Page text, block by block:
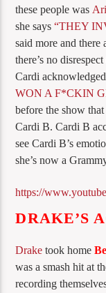
these people was
she says “THEY
said more and there
there’s no
Cardi
WON A F*CKIN
before the show
Cardi B. Cardi B
see Cardi B’s
she’s now a
https://
DRAKE’S
Drake took home
was a smash hit at
recording